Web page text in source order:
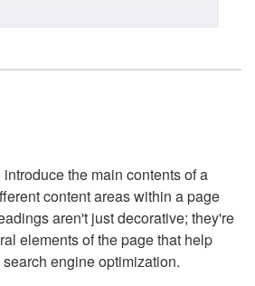
the main contents of a
content areas within a page
aren't just decorative; they're
elements of the page that help
engine optimization.